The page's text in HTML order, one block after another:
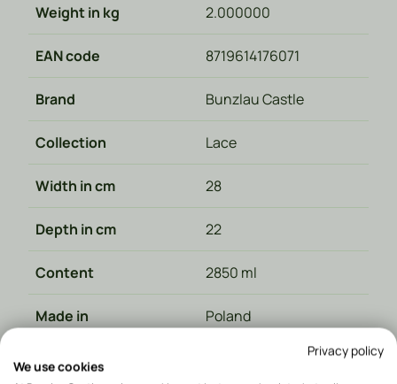
Weight in kg 2.000000
EAN code 8719614176071
Brand Bunzlau Castle
Collection Lace
Width in cm 28
Depth in cm 22
Content 2850 ml
Made in Poland
Material type
Privacy policy
We use cookies